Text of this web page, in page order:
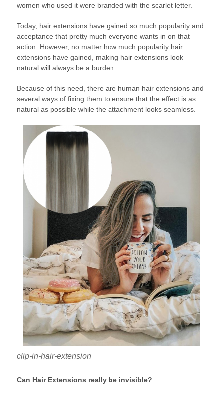
women who used it were branded with the scarlet letter.
Today, hair extensions have gained so much popularity and
acceptance that pretty much everyone wants in on that
action. However, no matter how much popularity hair
extensions have gained, making hair extensions look
natural will always be a burden.
Because of this need, there are human hair extensions and
several ways of fixing them to ensure that the effect is as
natural as possible while the attachment looks seamless.
clip-in-hair-extension
Can Hair Extensions really be invisible?